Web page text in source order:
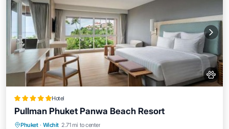
Hotel
Pullman Phuket Panwa Beach Resort
Phuket · Wichit 2.71 mi to center
Private Beach